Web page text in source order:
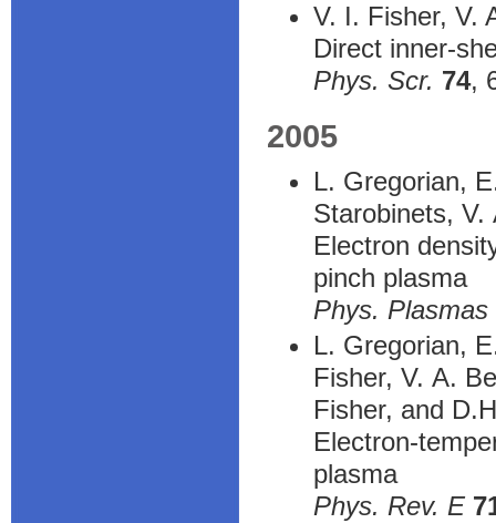
V. I. Fisher, V.
Direct inner-
Phys. Scr. 74,
2005
L. Gregorian,
Starobinets, V.
Electron
pinch plasma
Phys. Plasmas
L. Gregorian,
Fisher, V. A.
Fisher, and
Electron-
plasma
Phys. Rev. E